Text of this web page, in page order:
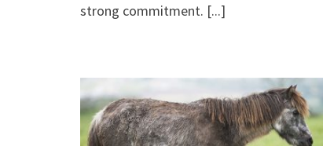
strong commitment. [...]